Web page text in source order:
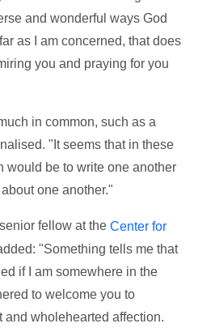
and wonderful ways God
as I am concerned, that does
you and praying for you
in common, such as a
"It seems that in these
would be to write one another
one another."
fellow at theCenter for
"Something tells me that
if I am somewhere in the
to welcome you to
and wholehearted affection.